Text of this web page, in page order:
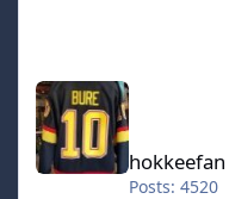
really only receives
somewhat reliable
guaranteed to a
because none of
skills that give
hokkeefan
hokkeefan
Posts: 4520